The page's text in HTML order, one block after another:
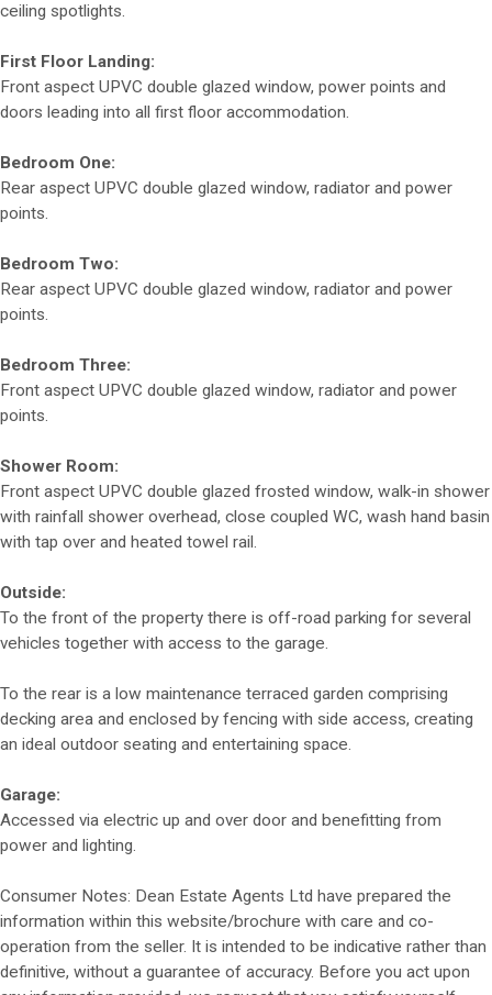
ceiling spotlights.
First Floor Landing:
Front aspect UPVC double glazed window, power points and
doors leading into all first floor accommodation.
Bedroom One:
Rear aspect UPVC double glazed window, radiator and power
points.
Bedroom Two:
Rear aspect UPVC double glazed window, radiator and power
points.
Bedroom Three:
Front aspect UPVC double glazed window, radiator and power
points.
Shower Room:
Front aspect UPVC double glazed frosted window, walk-in shower
with rainfall shower overhead, close coupled WC, wash hand basin
with tap over and heated towel rail.
Outside:
To the front of the property there is off-road parking for several
vehicles together with access to the garage.
To the rear is a low maintenance terraced garden comprising
decking area and enclosed by fencing with side access, creating
an ideal outdoor seating and entertaining space.
Garage:
Accessed via electric up and over door and benefitting from
power and lighting.
Consumer Notes: Dean Estate Agents Ltd have prepared the
information within this website/brochure with care and co-
operation from the seller. It is intended to be indicative rather than
definitive, without a guarantee of accuracy. Before you act upon